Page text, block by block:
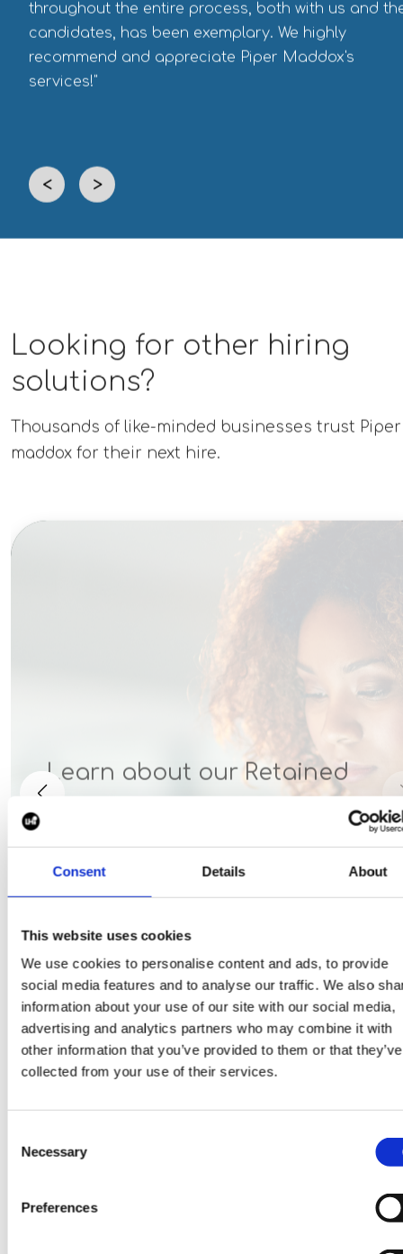
Consent Details About
This website uses cookies
We use cookies to personalise content and ads, to provide
social media features and to analyse our traffic. We also
information about your use of our site with our social media,
advertising and analytics partners who may combine it with
other information that you’ve provided to them or that they’ve
collected from your use of their services.
Selection
Necessary
Preferences
throughout the entire process, both with us and
candidates, has been exemplary. We highly
recommend and appreciate Piper Maddox's
services!"
< >
Looking for other hiring
solutions?
Thousands of like-minded businesses trust Piper
maddox for their next hire.
Learn about our Retained